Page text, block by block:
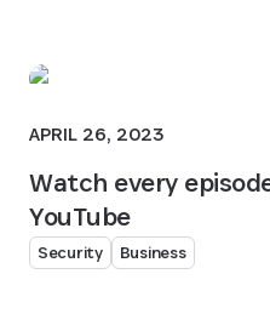
APRIL 26, 2023
Watch every
YouTube
Security Business